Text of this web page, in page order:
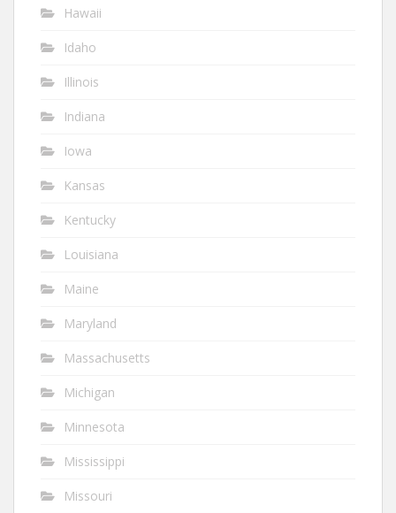
Hawaii
Idaho
Illinois
Indiana
Iowa
Kansas
Kentucky
Louisiana
Maine
Maryland
Massachusetts
Michigan
Minnesota
Mississippi
Missouri